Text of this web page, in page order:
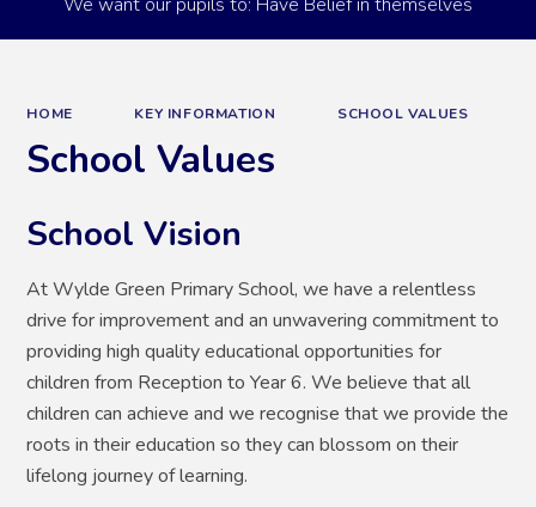
We want our pupils to: Have Belief in themselves
HOME KEY INFORMATION SCHOOL VALUES
School Values
School Vision
At Wylde Green Primary School, we have a relentless
drive for improvement and an unwavering commitment to
providing high quality educational opportunities for
children from Reception to Year 6. We believe that all
children can achieve and we recognise that we provide the
roots in their education so they can blossom on their
lifelong journey of learning.